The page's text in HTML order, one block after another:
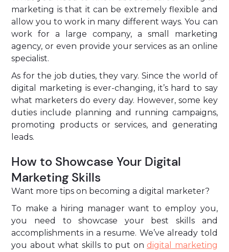
marketing is that it can be extremely flexible and
allow you to work in many different ways. You can
work for a large company, a small marketing
agency, or even provide your services as an online
specialist.
As for the job duties, they vary. Since the world of
digital marketing is ever-changing, it’s hard to say
what marketers do every day. However, some key
duties include planning and running campaigns,
promoting products or services, and generating
leads.
How to Showcase Your Digital
Marketing Skills
Want more tips on becoming a digital marketer?
To make a hiring manager want to employ you,
you need to showcase your best skills and
accomplishments in a resume. We’ve already told
you about what skills to put ondigital marketing